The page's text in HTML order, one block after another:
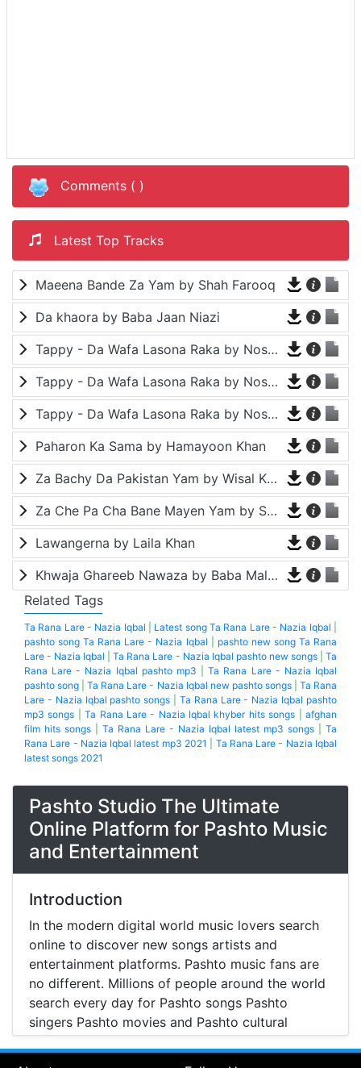
Comments ( )
Latest Top Tracks
Maeena Bande Za Yam by Shah Farooq
Da khaora by Baba Jaan Niazi
Tappy - Da Wafa Lasona Raka by Nosherwan Ashna and Shah Farooq
Tappy - Da Wafa Lasona Raka by Nosherwan Ashna and Shah Farooq
Tappy - Da Wafa Lasona Raka by Nosherwan Ashna and Shah Farooq
Paharon Ka Sama by Hamayoon Khan
Za Bachy Da Pakistan Yam by Wisal Khayal
Za Che Pa Cha Bane Mayen Yam by Shah Farooq
Lawangerna by Laila Khan
Khwaja Ghareeb Nawaza by Baba Malang
Related Tags
Ta Rana Lare - Nazia Iqbal Latest song Ta Rana Lare - Nazia Iqbal
pashto song Ta Rana Lare - Nazia Iqbal
pashto new song Ta Rana
Lare - Nazia Iqbal |Ta Rana Lare - Nazia Iqbal pashto new songs|Ta
Rana Lare - Nazia Iqbal pashto mp3 |Ta Rana Lare - Nazia Iqbal
pashto song |Ta Rana Lare - Nazia Iqbal new pashto songs| Ta Rana
Lare - Nazia Iqbal pashto songs
Ta Rana Lare - Nazia Iqbal pashto
mp3 songs |Ta Rana Lare - Nazia Iqbal khyber hits songs |afghan
film hits songs
Ta Rana Lare - Nazia Iqbal latest mp3 songs
Ta
Rana Lare - Nazia Iqbal latest mp3 2021
Ta Rana Lare - Nazia Iqbal
latest songs 2021
Pashto Studio The Ultimate
Online Platform for Pashto Music
and Entertainment
Introduction
In the modern digital world music lovers search
online to discover new songs artists and
entertainment platforms. Pashto music fans are
no different. Millions of people around the world
search every day for Pashto songs Pashto
singers Pashto movies and Pashto cultural
entertainment. Pashto Studio is emerging as one